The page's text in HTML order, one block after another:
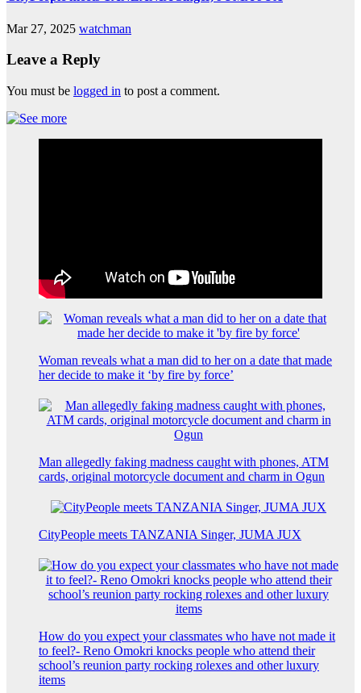
Mar 27, 2025 watchman
Leave a Reply
You must be logged in to post a comment.
Woman reveals what a man did to her on a date that made
her decide to make it ‘by fire by force’
Man allegedly faking madness caught with phones, ATM
cards, original motorcycle document and charm in Ogun
CityPeople meets TANZANIA Singer, JUMA JUX
How do you expect your classmates who have not made it
to feel?- Reno Omokri knocks people who attend their
school’s reunion party rocking rolexes and other luxury
items